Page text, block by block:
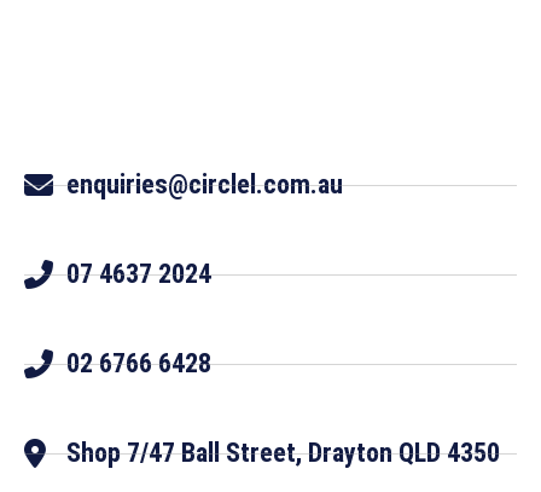
enquiries@circlel.com.au
07 4637 2024
02 6766 6428
Shop 7/47 Ball Street, Drayton QLD 4350